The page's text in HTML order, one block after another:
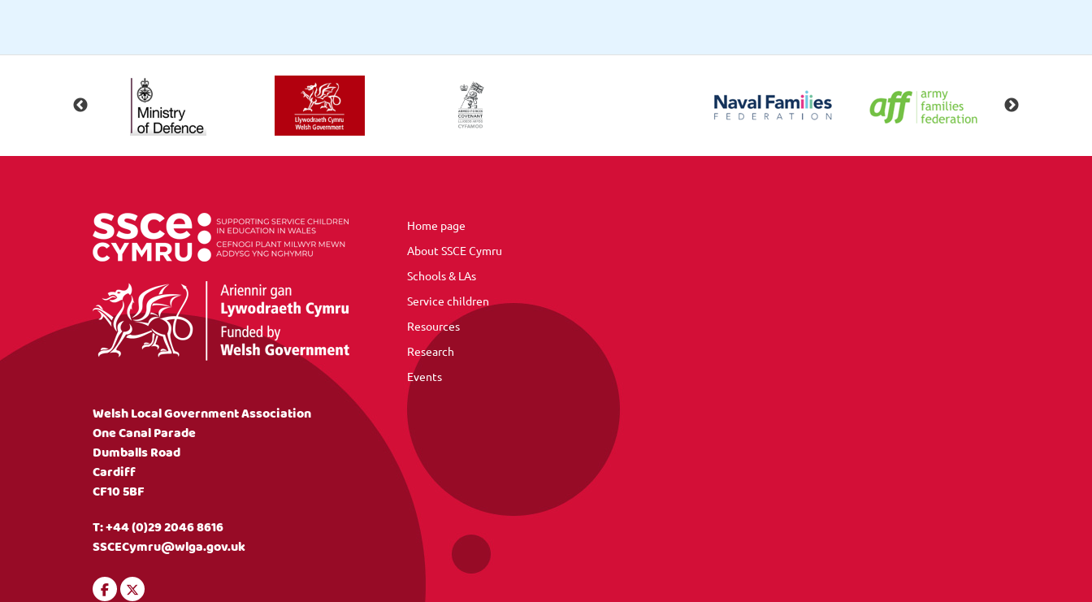
Welsh Local Government Association
One Canal Parade
Dumballs Road
Cardiff
CF10 5BF
T:+44 (0)29 2046 8616
SSCECymru@wlga.gov.uk
Home page
About SSCE Cymru
Schools & LAs
Service children
Resources
Research
Events